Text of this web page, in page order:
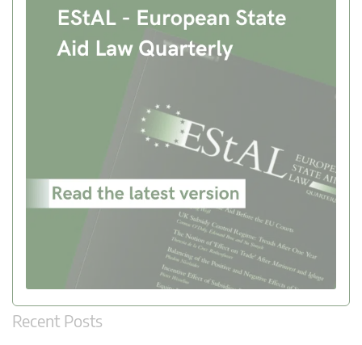
Recent Posts